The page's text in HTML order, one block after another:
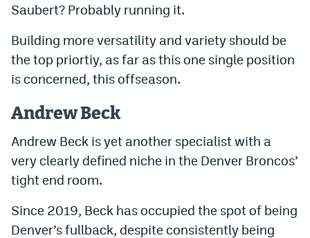
Saubert? Probably running it.
Building more versatility and variety should be
the top priortiy, as far as this one single position
is concerned, this offseason.
Andrew Beck
Andrew Beck is yet another specialist with a
very clearly defined niche in the Denver Broncos’
tight end room.
Since 2019, Beck has occupied the spot of being
Denver’s fullback, despite consistently being